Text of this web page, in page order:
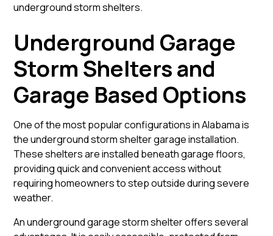
underground storm shelters.
Underground Garage
Storm Shelters and
Garage Based Options
One of the most popular configurations in Alabama is
the underground storm shelter garage installation.
These shelters are installed beneath garage floors,
providing quick and convenient access without
requiring homeowners to step outside during severe
weather.
An underground garage storm shelter offers several